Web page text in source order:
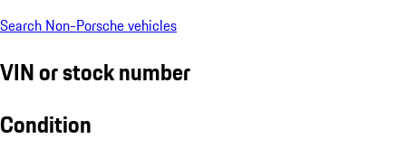
Search Non-Porsche vehicles
VIN or stock number
Condition